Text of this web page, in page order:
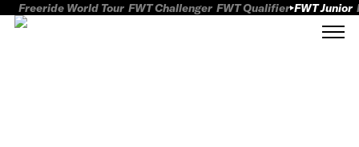
Freeride World Tour FWT Challenger FWT Qualifier FWT Junior